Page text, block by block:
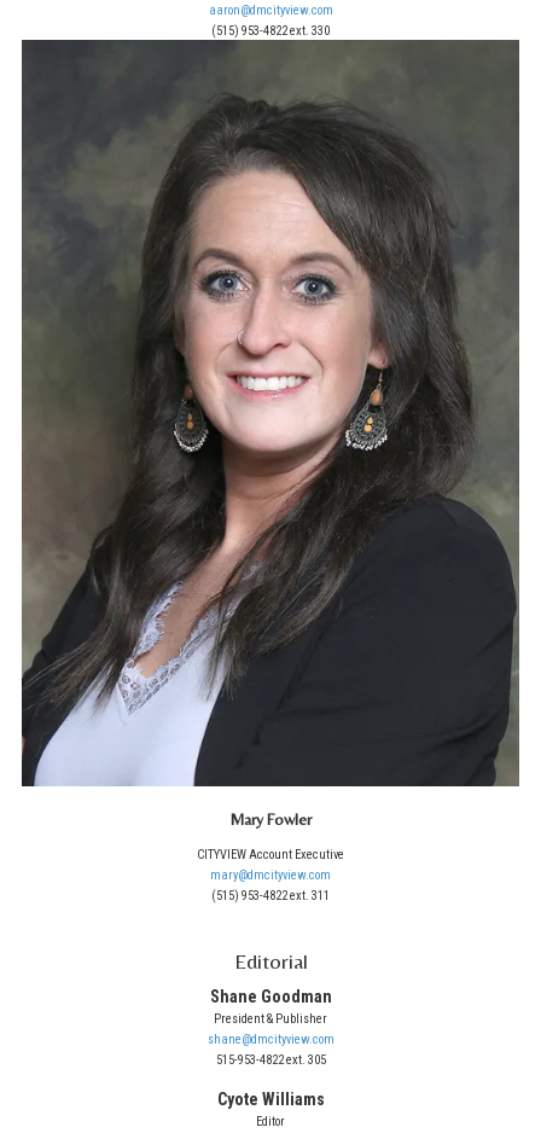
aaron@dmcityview.com
(515) 953-4822 ext. 330
Mary Fowler
CITYVIEW Account Executive
mary@dmcityview.com
(515) 953-4822 ext. 311
Editorial
Shane Goodman
President & Publisher
shane@dmcityview.com
515-953-4822 ext. 305
Cyote Williams
Editor